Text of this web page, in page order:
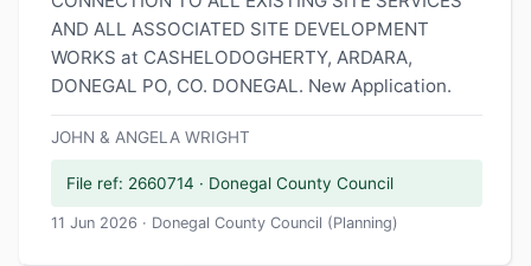
AND ALL ASSOCIATED SITE DEVELOPMENT
WORKS at CASHELODOGHERTY, ARDARA,
DONEGAL PO, CO. DONEGAL. New Application.
JOHN & ANGELA WRIGHT
File ref: 2660714 · Donegal County Council
11 Jun 2026 · Donegal County Council (Planning)